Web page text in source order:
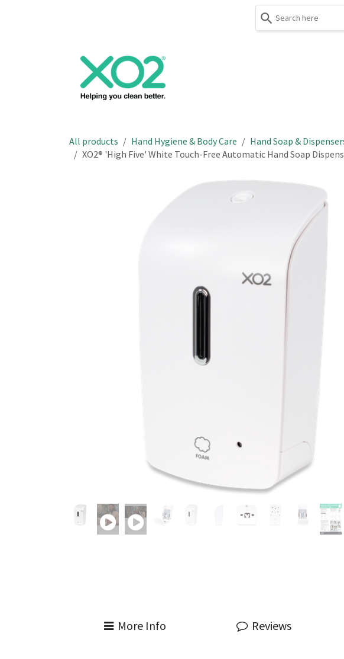
All products Hand Hygiene & Body Care Hand Soap &
XO2® 'High Five' White Touch-Free Automatic Hand Soap
More Info Reviews